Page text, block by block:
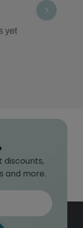
yet
discounts,
and more.